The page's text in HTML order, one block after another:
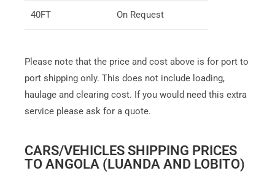
40FT On Request
Please note that the price and cost above is for port to
port shipping only. This does not include loading,
haulage and clearing cost. If you would need this extra
service please ask for a quote.
CARS/VEHICLES SHIPPING PRICES
TO ANGOLA (LUANDA AND LOBITO)